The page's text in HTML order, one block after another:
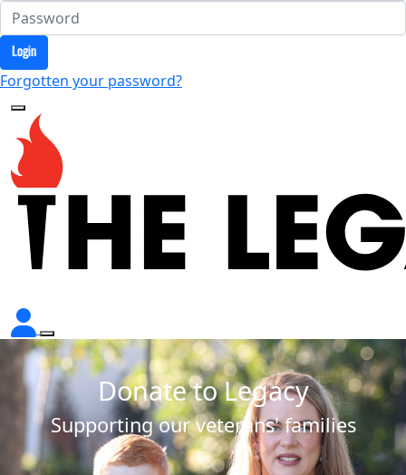
Login
Forgotten your password?
Donate to Legacy
Supporting our veterans' families